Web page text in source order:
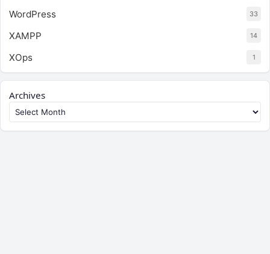
WordPress 33
XAMPP 14
XOps 1
Archives